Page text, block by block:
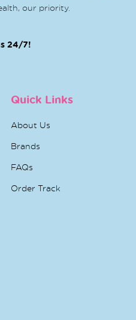
our priority.
24/7!
Quick Links
About Us
Brands
FAQs
Order Track